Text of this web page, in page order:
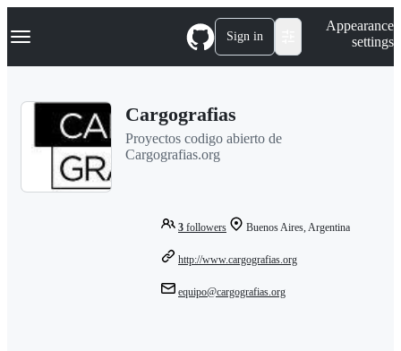
k
p
Navigation Menu Sign in
Appearance
settings
Cargografias
Proyectos codigo abierto de
Cargografias.org
3 followers Buenos Aires, Argentina
http://www.cargografias.org
equipo@cargografias.org